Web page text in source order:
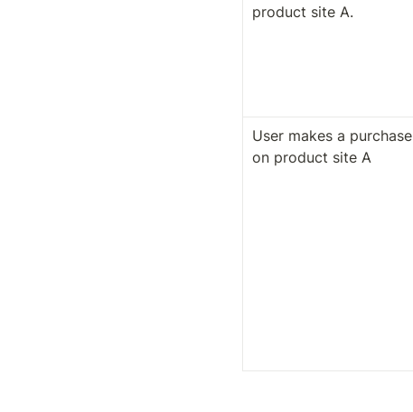
product site A.
User makes a purchase
on product site A